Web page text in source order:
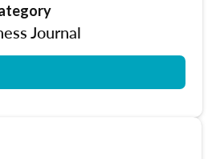
Journal